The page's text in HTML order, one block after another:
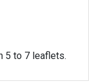
5 to 7 leaflets.